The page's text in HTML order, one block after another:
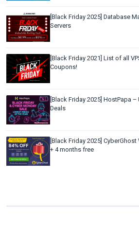
[Black Friday 2025] Database
Servers
[Black Friday 2021] List of all
Coupons!
[Black Friday 2025] HostPapa
Deals
[Black Friday 2025]
+ 4 months free